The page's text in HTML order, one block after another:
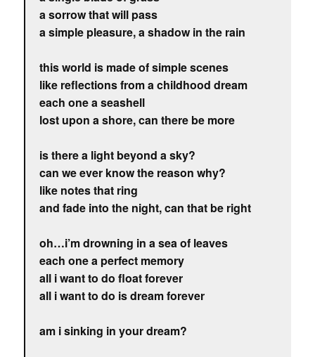
a sorrow that will pass
a simple pleasure, a shadow in the rain
this world is made of simple scenes
like reflections from a childhood dream
each one a seashell
lost upon a shore, can there be more
is there a light beyond a sky?
can we ever know the reason why?
like notes that ring
and fade into the night, can that be right
oh…i’m drowning in a sea of leaves
each one a perfect memory
all i want to do float forever
all i want to do is dream forever
am i sinking in your dream?